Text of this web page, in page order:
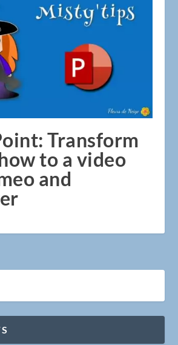
Transform
to a video
and